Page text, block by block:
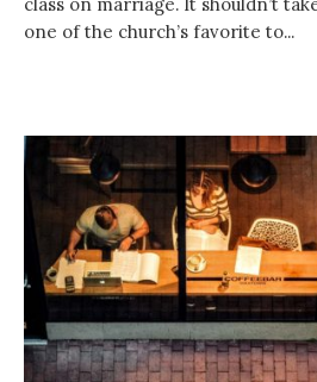
one of the church’s favorite to...